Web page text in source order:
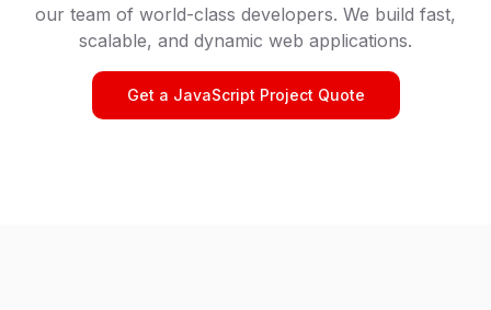
our team of world-class developers. We build fast,
scalable, and dynamic web applications.
Get a JavaScript Project Quote